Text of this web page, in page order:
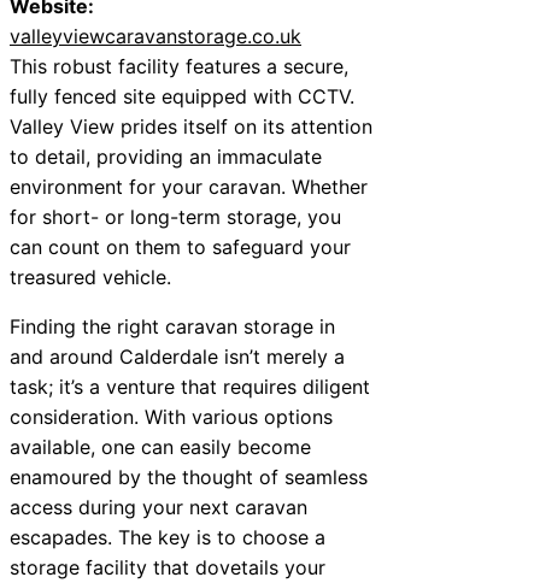
Website:
valleyviewcaravanstorage.co.uk
This robust facility features a secure,
fully fenced site equipped with CCTV.
Valley View prides itself on its attention
to detail, providing an immaculate
environment for your caravan. Whether
for short- or long-term storage, you
can count on them to safeguard your
treasured vehicle.
Finding the right caravan storage in
and around Calderdale isn’t merely a
task; it’s a venture that requires diligent
consideration. With various options
available, one can easily become
enamoured by the thought of seamless
access during your next caravan
escapades. The key is to choose a
storage facility that dovetails your